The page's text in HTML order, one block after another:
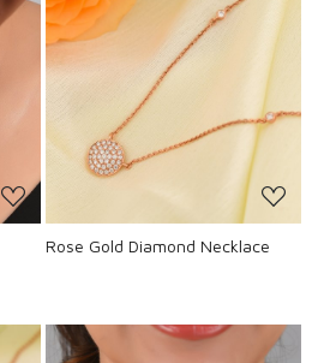
Loading...
Rose Gold Diamond Necklace